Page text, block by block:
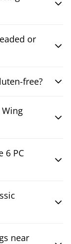
or
free?
Wing
6 PC
near